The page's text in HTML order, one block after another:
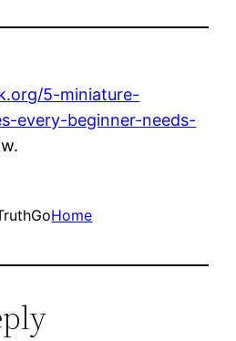
5-miniature-
every-beginner-needs-
Home